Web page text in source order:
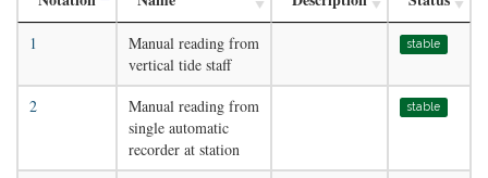
1
Manual reading from
vertical tide staff
stable
2
Manual reading from
single automatic
recorder at station
stable